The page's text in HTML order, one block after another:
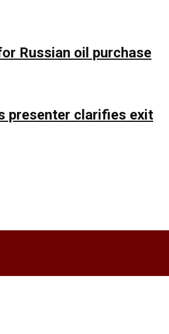
Russian oil purchase
presenter clarifies exit